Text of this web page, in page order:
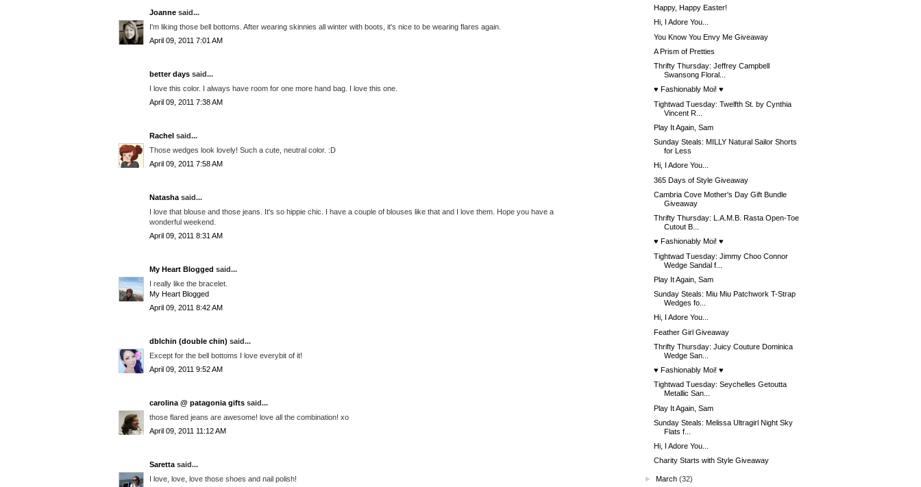
Joanne said...
I'm liking those bell bottoms. After wearing skinnies all winter with boots, it's nice to be wearing flares again.
April 09, 2011 7:01 AM
better days said...
I love this color. I always have room for one more hand bag. I love this one.
April 09, 2011 7:38 AM
Rachel said...
Those wedges look lovely! Such a cute, neutral color. :D
April 09, 2011 7:58 AM
Natasha said...
I love that blouse and those jeans. It's so hippie chic. I have a couple of blouses like that and I love them. Hope you have a
wonderful weekend.
April 09, 2011 8:31 AM
My Heart Blogged said...
I really like the bracelet.
My Heart Blogged
April 09, 2011 8:42 AM
dblchin (double chin) said...
Except for the bell bottoms I love everybit of it!
April 09, 2011 9:52 AM
carolina @ patagonia gifts said...
those flared jeans are awesome! love all the combination! xo
April 09, 2011 11:12 AM
Saretta said...
I love, love, love those shoes and nail polish!
Happy, Happy Easter!
Hi, I Adore You...
You Know You Envy Me Giveaway
A Prism of Pretties
Thrifty Thursday: Jeffrey Campbell
Swansong Floral...
♥ Fashionably Moi! ♥
Tightwad Tuesday: Twelfth St. by Cynthia
Vincent R...
Play It Again, Sam
Sunday Steals: MILLY Natural Sailor Shorts
for Less
Hi, I Adore You...
365 Days of Style Giveaway
Cambria Cove Mother's Day Gift Bundle
Giveaway
Thrifty Thursday: L.A.M.B. Rasta Open-Toe
Cutout B...
♥ Fashionably Moi! ♥
Tightwad Tuesday: Jimmy Choo Connor
Wedge Sandal f...
Play It Again, Sam
Sunday Steals: Miu Miu Patchwork T-Strap
Wedges fo...
Hi, I Adore You...
Feather Girl Giveaway
Thrifty Thursday: Juicy Couture Dominica
Wedge San...
♥ Fashionably Moi! ♥
Tightwad Tuesday: Seychelles Getoutta
Metallic San...
Play It Again, Sam
Sunday Steals: Melissa Ultragirl Night Sky
Flats f...
Hi, I Adore You...
Charity Starts with Style Giveaway
►March (32)